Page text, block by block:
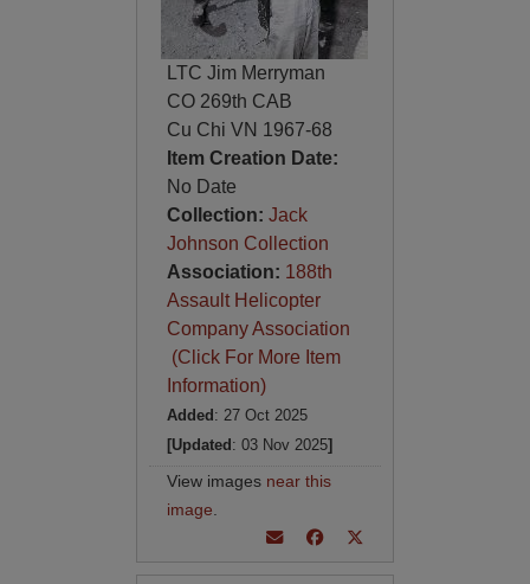
LTC Jim Merryman
CO 269th CAB
Cu Chi VN 1967-68
Item Creation Date:
No Date
Collection: Jack
Johnson Collection
Association: 188th
Assault Helicopter
Company Association
(Click For More Item
Information)
Added : 27 Oct 2025
[Updated : 03 Nov 2025]
View images near this
image